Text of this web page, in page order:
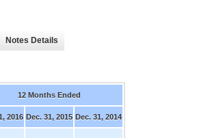
Notes Details
12 Months Ended
2016 Dec. 31, 2015 Dec. 31, 2014